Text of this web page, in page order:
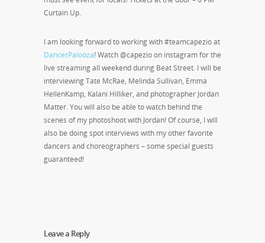
Curtain Up.
I am looking forward to working with #teamcapezio at
DancerPalooza! Watch @capezio on instagram for the
live streaming all weekend during Beat Street. I will be
interviewing Tate McRae, Melinda Sullivan, Emma
HellenKamp, Kalani Hilliker, and photographer Jordan
Matter. You will also be able to watch behind the
scenes of my photoshoot with Jordan! Of course, I will
also be doing spot interviews with my other favorite
dancers and choreographers – some special guests
guaranteed!
Leave a Reply